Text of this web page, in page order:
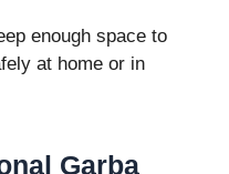
enough space to
at home or in
Garba